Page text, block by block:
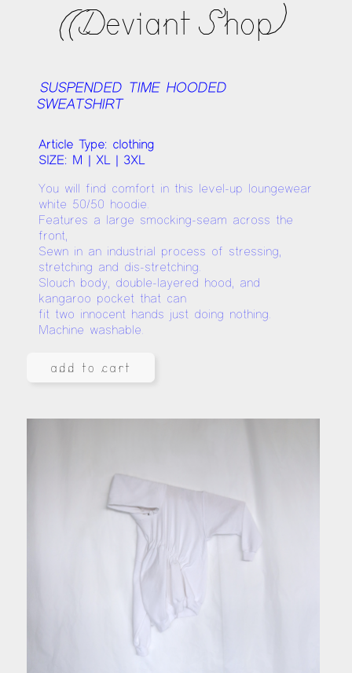
((Deviant Shop)
SUSPENDED TIME HOODED
SWEATSHIRT
Article Type: clothing
SIZE: M | XL | 3XL
You will find comfort in this level-up loungewear
white 50/50 hoodie.
Features a large smocking-seam across the
front,
Sewn in an industrial process of stressing,
stretching and dis-stretching.
Slouch body, double-layered hood, and
kangaroo pocket that can
fit two innocent hands just doing nothing.
Machine washable.
add to cart